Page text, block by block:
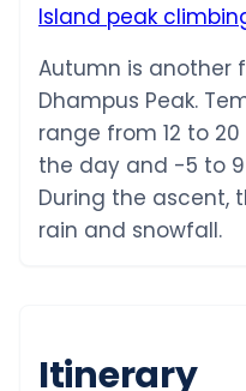
Island peak
Autumn is another
Dhampus Peak.
range from 12 to
the day and -5 to
During the ascent,
rain and snowfall.
Itinerary